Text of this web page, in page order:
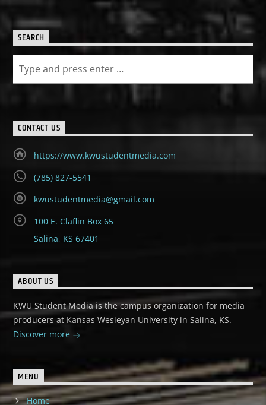
SEARCH
CONTACT US
https://www.kwustudentmedia.com
(785) 827-5541
kwustudentmedia@gmail.com
100 E. Claflin Box 65
Salina, KS 67401
ABOUT US
KWU Student Media is the campus organization for media
producers at Kansas Wesleyan University in Salina, KS.
Discover more
MENU
Home